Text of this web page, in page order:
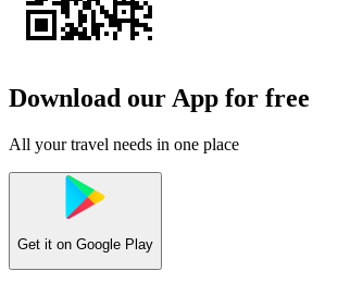
Download our App for free
All your travel needs in one place
Get it on Google Play